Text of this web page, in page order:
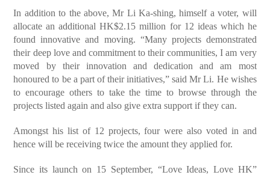
In addition to the above, Mr Li Ka-shing, himself a voter, will
allocate an additional HK$2.15 million for 12 ideas which he
found innovative and moving. “Many projects demonstrated
their deep love and commitment to their communities, I am very
moved by their innovation and dedication and am most
honoured to be a part of their initiatives,” said Mr Li. He wishes
to encourage others to take the time to browse through the
projects listed again and also give extra support if they can.
Amongst his list of 12 projects, four were also voted in and
hence will be receiving twice the amount they applied for.
Since its launch on 15 September, “Love Ideas, Love HK”